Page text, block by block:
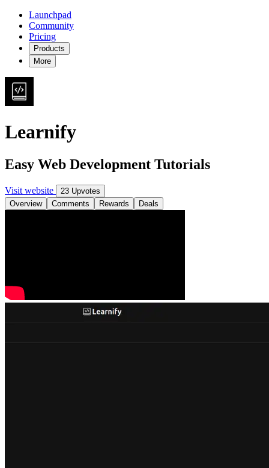
Launchpad
Community
Pricing
Products
More
Learnify
Easy Web Development Tutorials
Visit website
23 Upvotes
Overview
Comments Rewards Deals